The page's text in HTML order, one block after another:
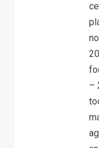
–